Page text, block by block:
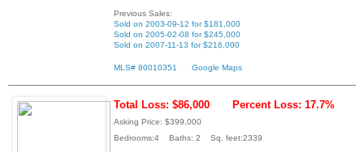
Previous Sales:
Sold on 2003-09-12 for $181,000
Sold on 2005-02-08 for $245,000
Sold on 2007-11-13 for $216,000
MLS# 80010351 Google Maps
Total Loss: $86,000 Percent Loss: 17.7%
Asking Price: $399,000
Bedrooms:4 Baths: 2 Sq. feet:2339